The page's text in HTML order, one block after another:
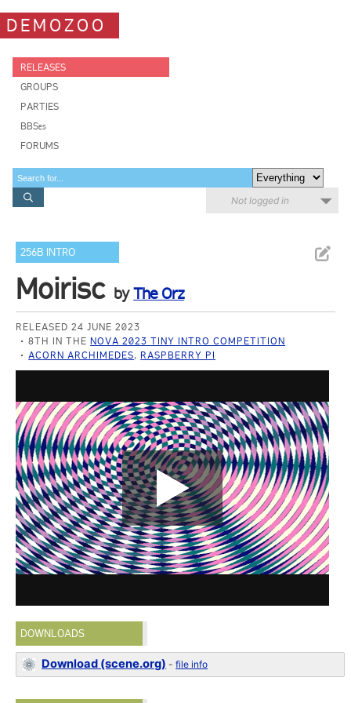
DEMOZOO
RELEASES
GROUPS
PARTIES
BBSes
FORUMS
Not logged in
256B INTRO
Moirisc byThe Orz
RELEASED 24 JUNE 2023
8TH IN THENOVA 2023 TINY INTRO COMPETITION
ACORN ARCHIMEDES, RASPBERRY PI
DOWNLOADS
Download (scene.org) -file info